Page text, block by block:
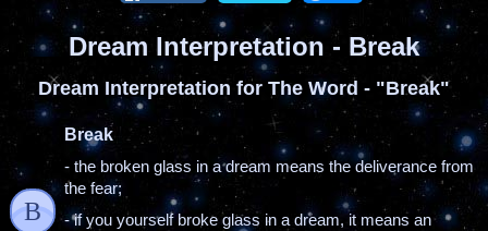
Dream Interpretation - Break
Dream Interpretation for The Word - "Break"
B
Break
- the broken glass in a dream means the deliverance from
the fear;
- if you yourself broke glass in a dream, it means an